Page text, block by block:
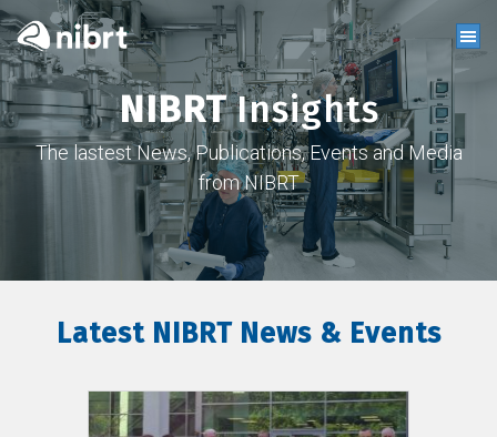
NIBRTInsights
The lastest News, Publications, Events and Media
from NIBRT
Latest NIBRT News & Events